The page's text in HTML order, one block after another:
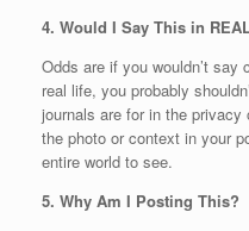
4. Would I Say This in
Odds are if you wouldn’t
real life, you probably
journals are for in the
the photo or context in your
entire world to see.
5. Why Am I Posting This?